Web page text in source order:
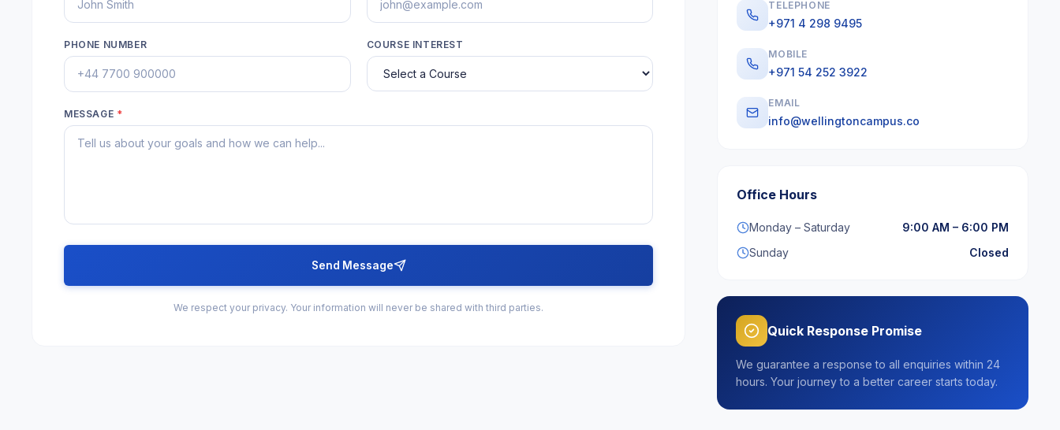
PHONE NUMBER COURSE INTEREST
MESSAGE *
Send Message
We respect your privacy. Your information will never be shared with third parties.
TELEPHONE
+971 4 298 9495
MOBILE
+971 54 252 3922
EMAIL
info@wellingtoncampus.co
Office Hours
Monday – Saturday
9:00 AM – 6:00 PM
Sunday
Closed
Quick Response Promise
We guarantee a response to all enquiries within 24
hours. Your journey to a better career starts today.